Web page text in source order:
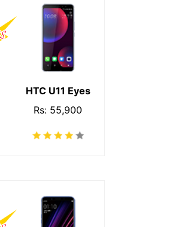
HTC U11 Eyes
Rs: 55,900